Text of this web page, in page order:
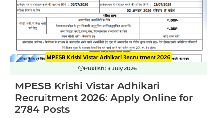
Publish: 3 July 2026
MPESB Krishi Vistar Adhikari
Recruitment 2026: Apply Online for
2784 Posts